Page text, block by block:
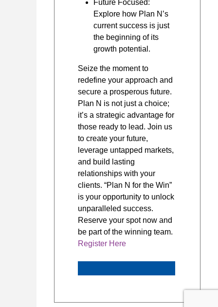
Future Focused:
Explore how Plan N’s
current success is just
the beginning of its
growth potential.
Seize the moment to
redefine your approach and
secure a prosperous future.
Plan N is not just a choice;
it’s a strategic advantage for
those ready to lead. Join us
to create your future,
leverage untapped markets,
and build lasting
relationships with your
clients. “Plan N for the Win”
is your opportunity to unlock
unparalleled success.
Reserve your spot now and
be part of the winning team.
Register Here